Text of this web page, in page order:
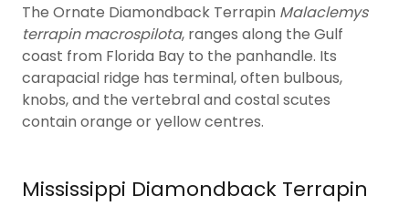
The Ornate Diamondback Terrapin Malaclemys
terrapin macrospilota, ranges along the Gulf
coast from Florida Bay to the panhandle. Its
carapacial ridge has terminal, often bulbous,
knobs, and the vertebral and costal scutes
contain orange or yellow centres.
Mississippi Diamondback Terrapin